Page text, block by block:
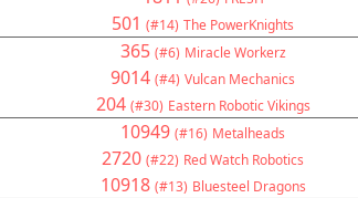
501 (#14) The PowerKnights
365 (#6) Miracle Workerz
9014 (#4) Vulcan Mechanics
204 (#30) Eastern Robotic Vikings
10949 (#16) Metalheads
2720 (#22) Red Watch Robotics
10918 (#13) Bluesteel Dragons